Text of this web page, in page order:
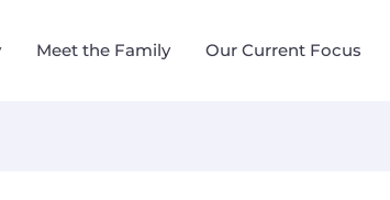
Meet the Family Our Current Focus